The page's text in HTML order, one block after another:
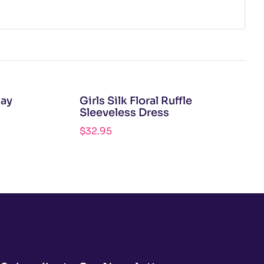
Girls Silk Floral Ruffle
Sleeveless Dress
$32.95